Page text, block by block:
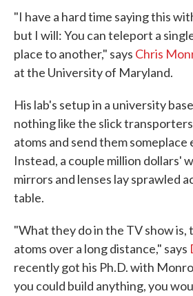
"I have a hard time saying this
but I will: You can teleport a
place to another," says Chris
at the University of Maryland.
His lab's setup in a university
nothing like the slick
atoms and send them someplace
Instead, a couple million dollars'
mirrors and lenses lay sprawled
table.
"What they do in the TV show is,
atoms over a long distance," says
recently got his Ph.D. with
you could build anything, you